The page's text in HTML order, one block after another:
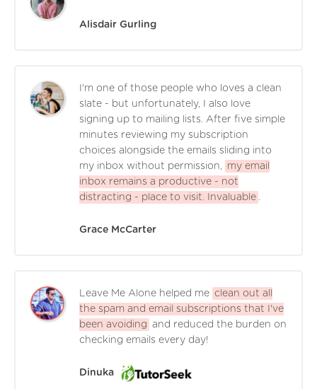
Alisdair Gurling
I'm one of those people who loves a clean
slate - but unfortunately, I also love
signing up to mailing lists. After five simple
minutes reviewing my subscription
choices alongside the emails sliding into
my inbox without permission,
my email
inbox remains a productive - not
distracting - place to visit. Invaluable .
Grace McCarter
Leave Me Alone helped me clean out all
the spam and email subscriptions that I've
been avoiding and reduced the burden on
checking emails every day!
Dinuka